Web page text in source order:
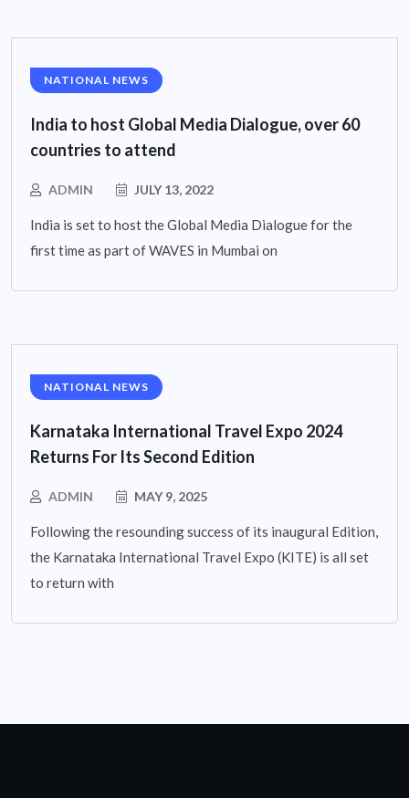
NATIONAL NEWS
India to host Global Media Dialogue, over 60
countries to attend
ADMIN JULY 13, 2022
India is set to host the Global Media Dialogue for the
first time as part of WAVES in Mumbai on
NATIONAL NEWS
Karnataka International Travel Expo 2024
Returns For Its Second Edition
ADMIN MAY 9, 2025
Following the resounding success of its inaugural Edition,
the Karnataka International Travel Expo (KITE) is all set
to return with